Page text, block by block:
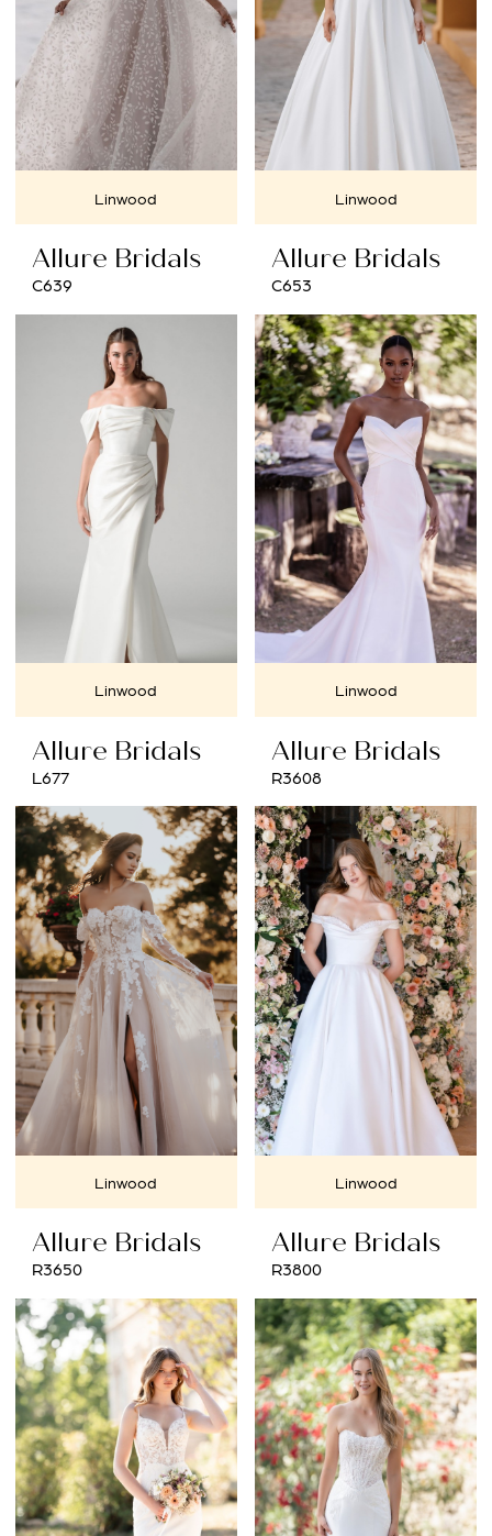
Linwood
Allure Bridals
C639
Linwood
Allure Bridals
C653
Linwood
Allure Bridals
L677
Linwood
Allure Bridals
R3608
Linwood
Allure Bridals
R3650
Linwood
Allure Bridals
R3800